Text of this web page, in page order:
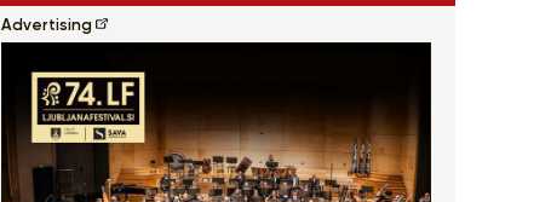
Advertising